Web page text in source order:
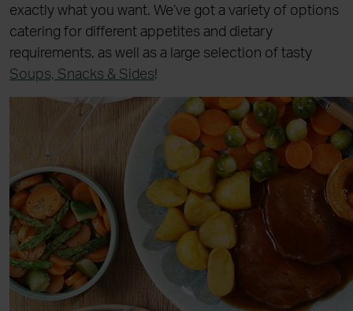
exactly what you want. We’ve got a variety of options
catering for different appetites and dietary
requirements, as well as a large selection of tasty
Soups, Snacks & Sides!